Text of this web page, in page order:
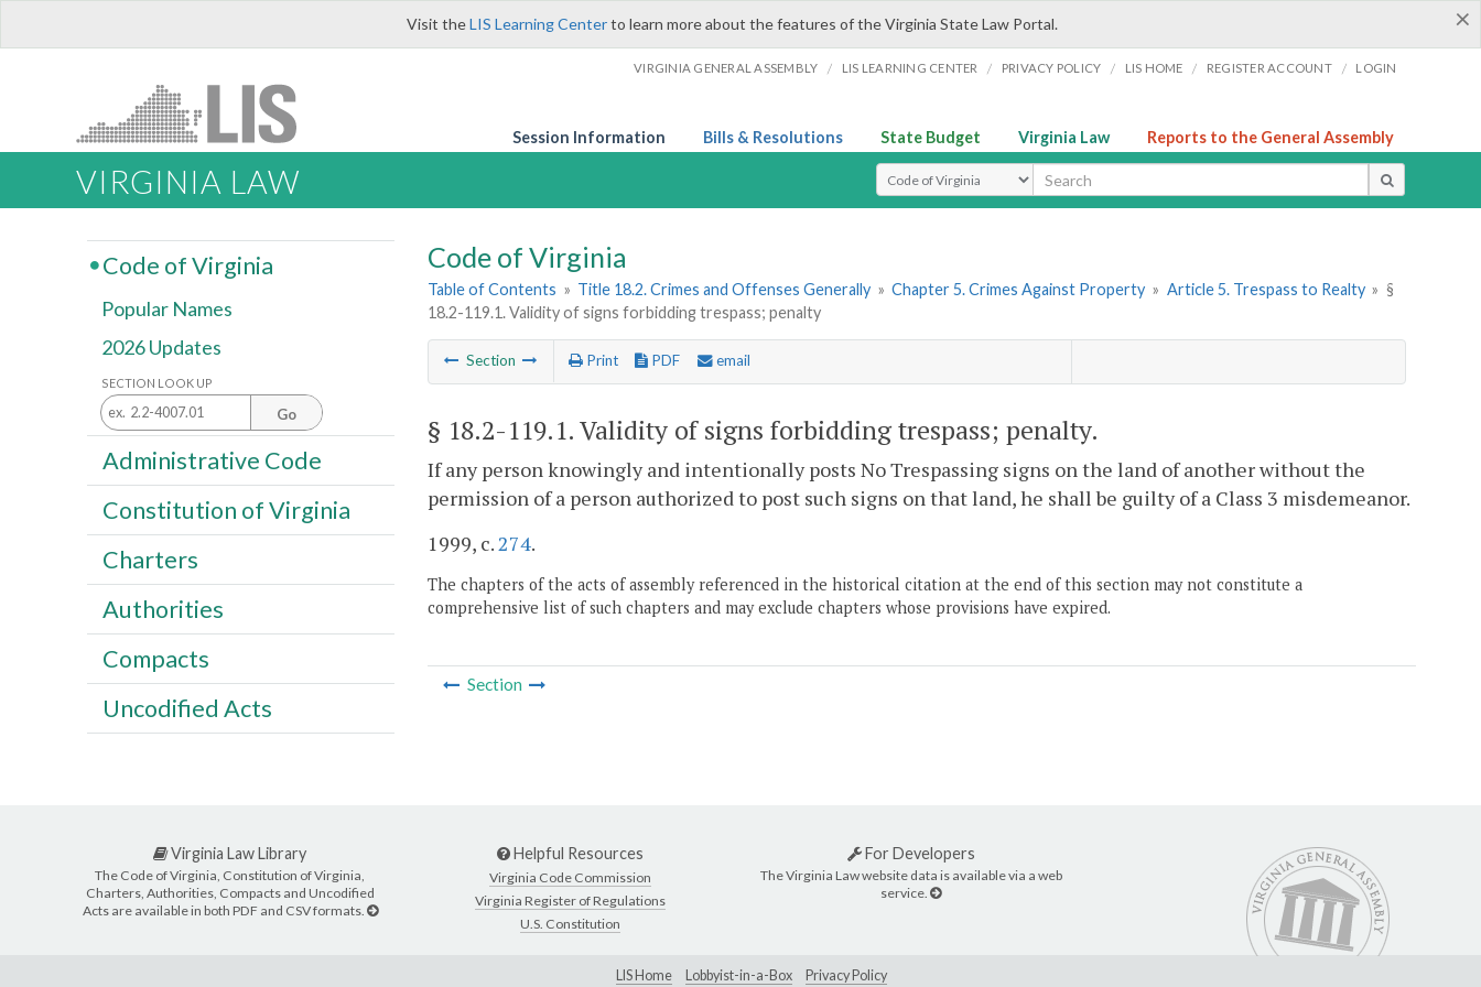
×
Visit theLIS Learning Centerto learn more about the features of the Virginia State Law Portal.
VIRGINIA GENERAL ASSEMBLY / LIS LEARNING CENTER / PRIVACY POLICY / LIS HOME / REGISTER ACCOUNT / LOGIN
Session Information Bills & Resolutions State Budget Virginia Law Reports to the General Assembly
VIRGINIA LAW Select Search Type
Code of Virginia
Table of Contents » Title 18.2. Crimes and Offenses Generally » Chapter 5. Crimes Against Property » Article 5. Trespass to Realty » §
18.2-119.1. Validity of signs forbidding trespass; penalty
Section Print PDF email
§ 18.2-119.1. Validity of signs forbidding trespass; penalty.
If any person knowingly and intentionally posts No Trespassing signs on the land of another without the
permission of a person authorized to post such signs on that land, he shall be guilty of a Class 3 misdemeanor.
1999, c. 274.
The chapters of the acts of assembly referenced in the historical citation at the end of this section may not constitute a
comprehensive list of such chapters and may exclude chapters whose provisions have expired.
Section
Code of Virginia
Popular Names
2026 Updates
SECTION LOOK UP
Go
Administrative Code
Constitution of Virginia
Charters
Authorities
Compacts
Uncodified Acts
Virginia Law Library
The Code of Virginia, Constitution of Virginia,
Charters, Authorities, Compacts and Uncodified
Acts are available in both PDF and CSV formats.
Helpful Resources
Virginia Code Commission
Virginia Register of Regulations
U.S. Constitution
For Developers
The Virginia Law website data is available via a web
service.
LIS Home Lobbyist-in-a-Box Privacy Policy